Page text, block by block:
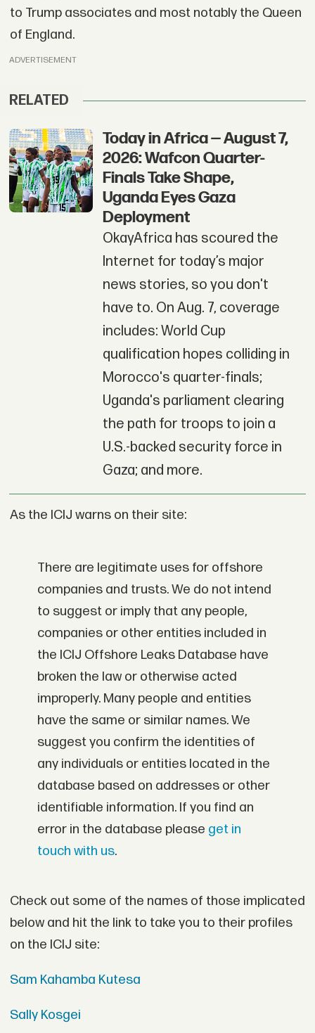
to Trump associates and most notably the Queen
of England.
ADVERTISEMENT
RELATED
Today in Africa — August 7,
2026: Wafcon Quarter-
Finals Take Shape,
Uganda Eyes Gaza
Deployment
OkayAfrica has scoured the
Internet for today’s major
news stories, so you don't
have to. On Aug. 7, coverage
includes: World Cup
qualification hopes colliding in
Morocco's quarter-finals;
Uganda's parliament clearing
the path for troops to join a
U.S.-backed security force in
Gaza; and more.
As the ICIJ warns on their site:
There are legitimate uses for offshore
companies and trusts. We do not intend
to suggest or imply that any people,
companies or other entities included in
the ICIJ Offshore Leaks Database have
broken the law or otherwise acted
improperly. Many people and entities
have the same or similar names. We
suggest you confirm the identities of
any individuals or entities located in the
database based on addresses or other
identifiable information. If you find an
error in the database please get in
touch with us.
Check out some of the names of those implicated
below and hit the link to take you to their profiles
on the ICIJ site:
Sam Kahamba Kutesa
Sally Kosgei